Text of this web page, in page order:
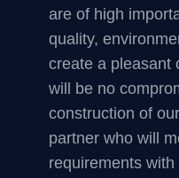
are of high
quality,
create a pleasant
will be no
construction of
partner who will
requirements